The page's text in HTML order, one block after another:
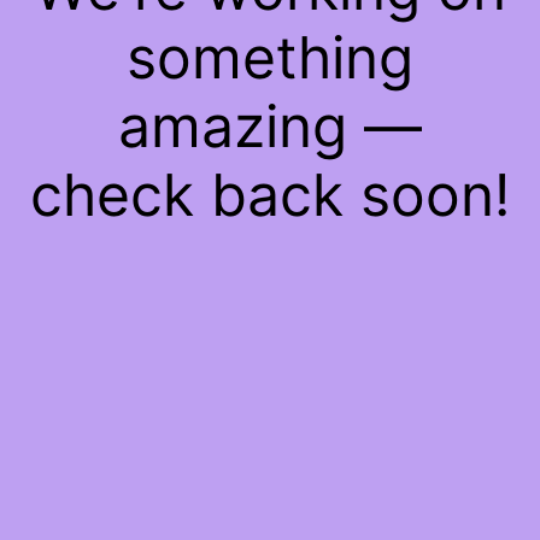
something
amazing —
check back soon!